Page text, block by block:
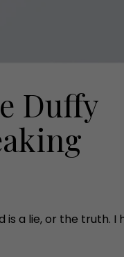
Duffy
a lie, or the truth.